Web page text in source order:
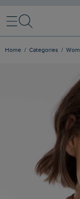
MenuSearch
Home Categories